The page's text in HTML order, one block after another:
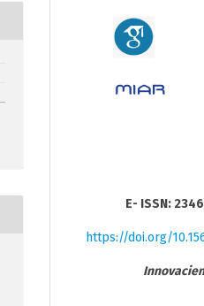
E- ISSN:
https://doi.org/